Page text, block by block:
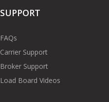
SUPPORT
FAQs
Carrier Support
Broker Support
Load Board Videos